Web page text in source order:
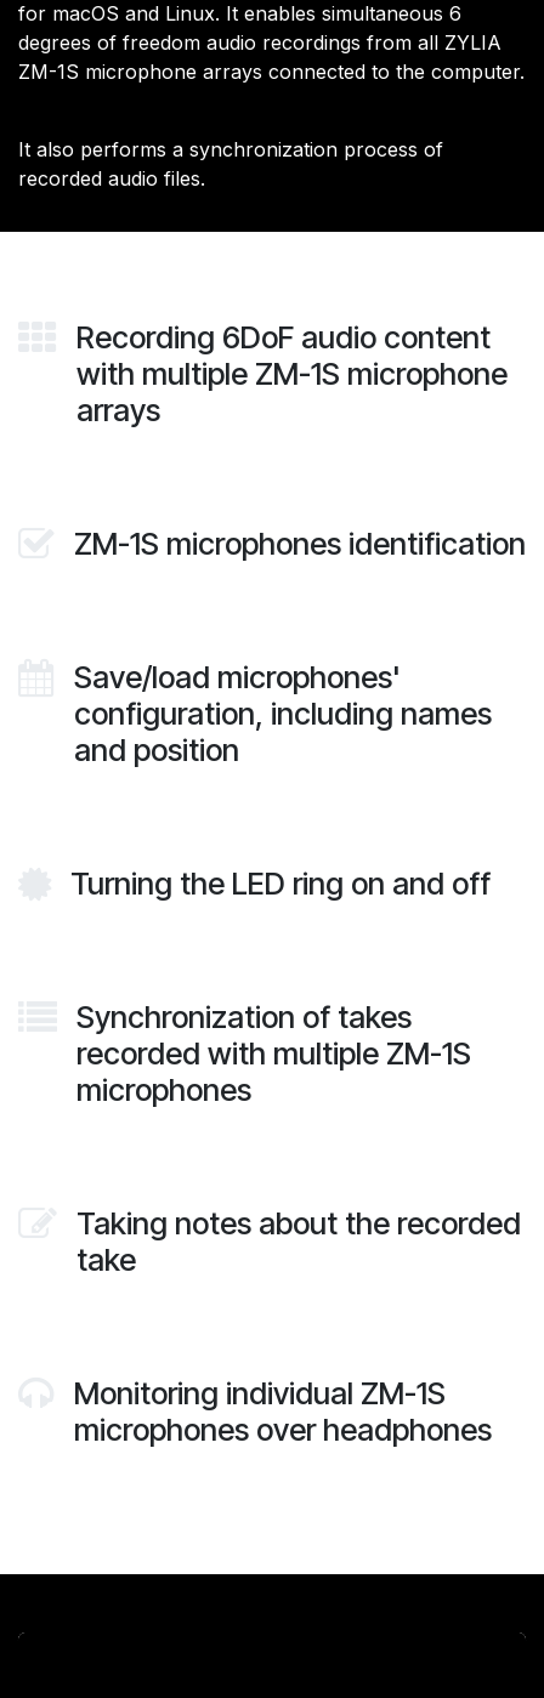
for macOS and Linux. It enables simultaneous 6
degrees of freedom audio recordings from all ZYLIA
ZM-1S microphone arrays connected to the computer.
​It also performs a synchronization process of
recorded audio files.
Recording 6DoF audio content
with multiple ZM-1S microphone
arrays
ZM-1S microphones identification
Save/load microphones'
configuration, including names
and position
Turning the LED ring on and off
Synchronization of takes
recorded with multiple ZM-1S
microphones
Taking notes about the recorded
take
Monitoring individual ZM-1S
microphones over headphones